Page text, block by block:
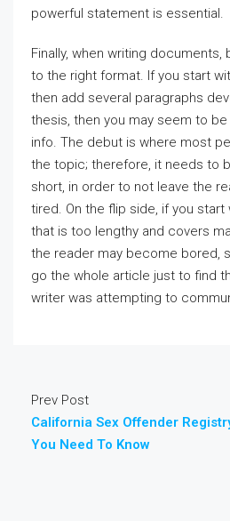
powerful statement is essential.
Finally, when writing
to the right format. If you start
then add several paragraphs
thesis, then you may seem to
info. The debut is where most
the topic; therefore, it needs to
short, in order to not leave the
tired. On the flip side, if you start
that is too lengthy and covers
the reader may become bored,
go the whole article just to find
writer was attempting to
Prev Post
California Sex Offender
You Need To Know